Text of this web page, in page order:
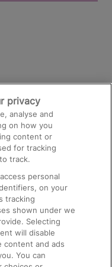
privacy
analyse and
on how you
content or
for tracking
track.
personal
on your
tracking
shown under we
Selecting
will disable
content and ads
You can